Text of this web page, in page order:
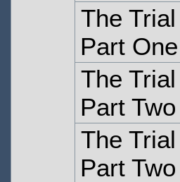
The
Part One
The
Part Two
The
Part Two